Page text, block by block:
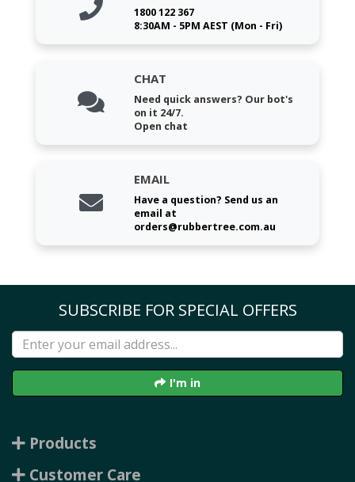
1800 122 367
8:30AM - 5PM AEST (Mon - Fri)
CHAT
Need quick answers? Our bot's
on it 24/7.
Open chat
EMAIL
Have a question? Send us an
email at
orders@rubbertree.com.au
SUBSCRIBE FOR SPECIAL OFFERS
I'm in
Products
Customer Care